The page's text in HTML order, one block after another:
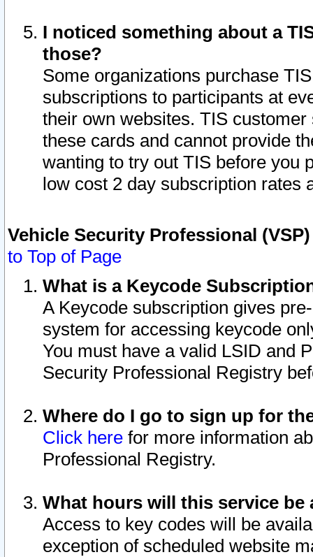
I noticed something about a
those?
Some organizations purchase
subscriptions to participants at
their own websites. TIS
these cards and cannot provide
wanting to try out TIS before you
low cost 2 day subscription rates
Vehicle Security Professional
to Top of Page
What is a Keycode
A Keycode subscription gives
system for accessing keycode
You must have a valid LSID and
Security Professional Registry
Where do I go to sign up for
Click here for more information
Professional Registry.
What hours will this service be
Access to key codes will be
exception of scheduled website